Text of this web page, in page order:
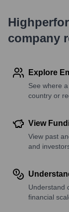
company
Explore
See where
country or
View
View past
and
Understand
financial